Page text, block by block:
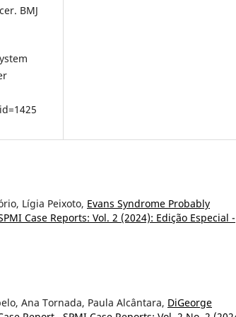
BMJ
Lígia Peixoto, Evans Syndrome Probably
Case Reports: Vol. 2 (2024): Edição Especial -
Ana Tornada, Paula Alcântara, DiGeorge